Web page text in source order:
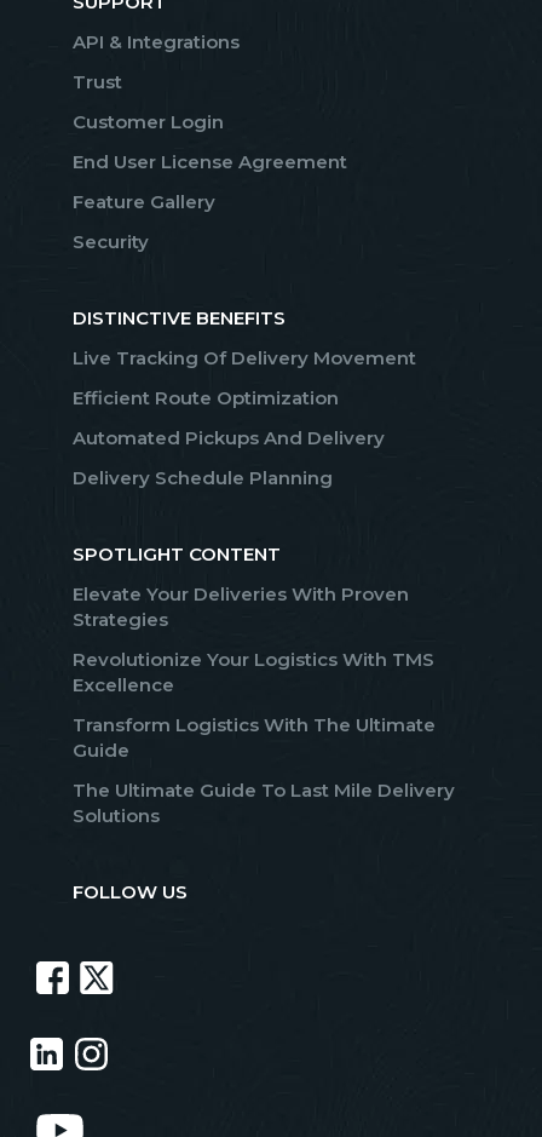
API & Integrations
Trust
Customer Login
End User License Agreement
Feature Gallery
Security
DISTINCTIVE BENEFITS
Live Tracking Of Delivery Movement
Efficient Route Optimization
Automated Pickups And Delivery
Delivery Schedule Planning
SPOTLIGHT CONTENT
Elevate Your Deliveries With Proven
Strategies
Revolutionize Your Logistics With TMS
Excellence
Transform Logistics With The Ultimate
Guide
The Ultimate Guide To Last Mile Delivery
Solutions
FOLLOW US